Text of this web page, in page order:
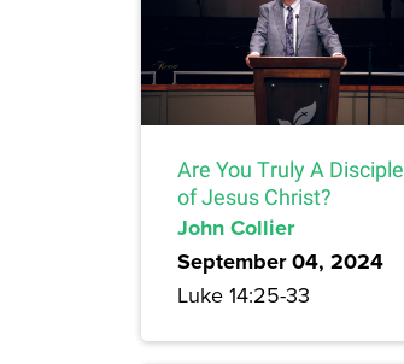
Are You Truly A Disciple
of Jesus Christ?
John Collier
September 04, 2024
Luke 14:25-33